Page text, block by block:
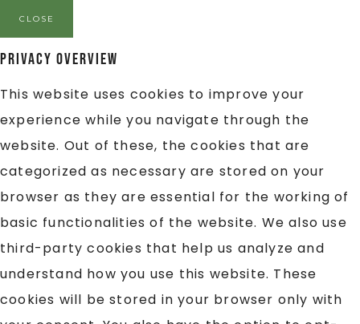
CLOSE
Privacy Overview
This website uses cookies to improve your
experience while you navigate through the
website. Out of these, the cookies that are
categorized as necessary are stored on your
browser as they are essential for the working of
basic functionalities of the website. We also use
third-party cookies that help us analyze and
understand how you use this website. These
cookies will be stored in your browser only with